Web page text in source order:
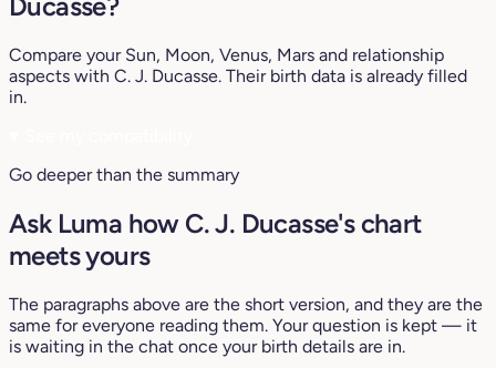
Compare your Sun, Moon, Venus, Mars and relationship
aspects with C. J. Ducasse. Their birth data is already filled
in.
Go deeper than the summary
Ask Luma how C. J. Ducasse's chart
meets yours
The paragraphs above are the short version, and they are the
same for everyone reading them. Your question is kept — it
is waiting in the chat once your birth details are in.